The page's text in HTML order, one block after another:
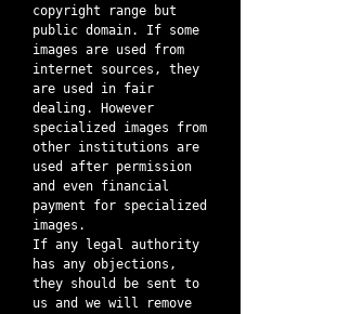
copyright range but
public domain. If some
images are used from
internet sources, they
are used in fair
dealing. However
specialized images from
other institutions are
used after permission
and even financial
payment for specialized
images.
If any legal authority
has any objections,
they should be sent to
us and we will remove